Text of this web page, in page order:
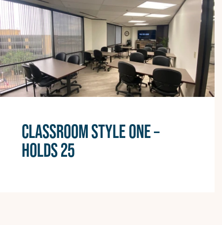
CLASSROOM STYLE ONE –
HOLDS 25